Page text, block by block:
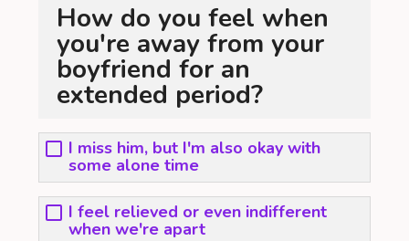
How do you feel when
you're away from your
boyfriend for an
extended period?
I miss him, but I'm also okay with
some alone time
I feel relieved or even indifferent
when we're apart